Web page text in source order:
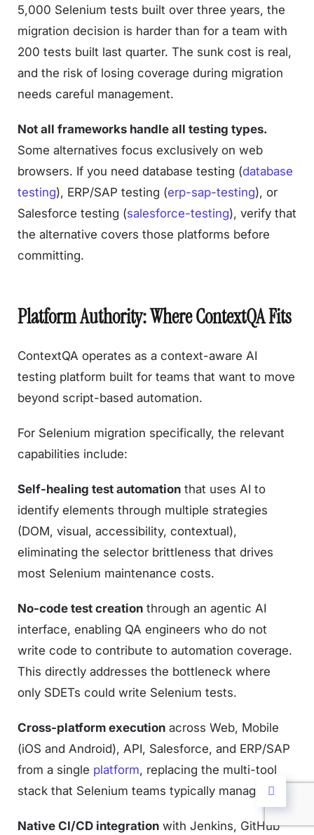
5,000 Selenium tests built over three years, the
migration decision is harder than for a team with
200 tests built last quarter. The sunk cost is real,
and the risk of losing coverage during migration
needs careful management.
Not all frameworks handle all testing types.
Some alternatives focus exclusively on web
browsers. If you need database testing (database
testing), ERP/SAP testing (erp-sap-testing), or
Salesforce testing (salesforce-testing), verify that
the alternative covers those platforms before
committing.
Platform Authority: Where ContextQA Fits
ContextQA operates as a context-aware AI
testing platform built for teams that want to move
beyond script-based automation.
For Selenium migration specifically, the relevant
capabilities include:
Self-healing test automation that uses AI to
identify elements through multiple strategies
(DOM, visual, accessibility, contextual),
eliminating the selector brittleness that drives
most Selenium maintenance costs.
No-code test creation through an agentic AI
interface, enabling QA engineers who do not
write code to contribute to automation coverage.
This directly addresses the bottleneck where
only SDETs could write Selenium tests.
Cross-platform execution across Web, Mobile
(iOS and Android), API, Salesforce, and ERP/SAP
from a single platform, replacing the multi-tool
stack that Selenium teams typically manage.
Native CI/CD integration with Jenkins, GitHub